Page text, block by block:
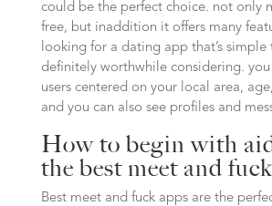
could be the perfect choice. not only
free, but inaddition it offers many
looking for a dating app that’s simple
definitely worthwhile considering. you
users centered on your local area,
and you can also see profiles and
How to begin with
the best meet and
Best meet and fuck apps are the